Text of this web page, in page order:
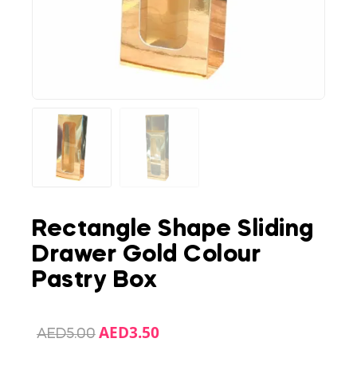
Rectangle Shape Sliding
Drawer Gold Colour
Pastry Box
AED5.00 AED3.50